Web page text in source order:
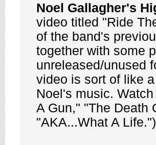
Noel Gallagher's
video titled "Ride
of the band's
together with some
unreleased/unused
video is sort of like
Noel's music.
A Gun," "The Death
"AKA...What A Life.")